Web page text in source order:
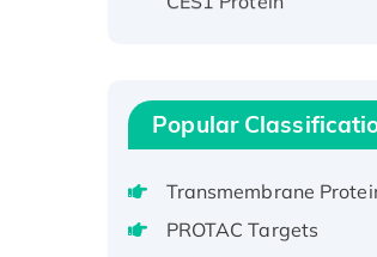
Recombinant E.coli
protein, His-tagged
Recombinant Human
Recombinant Full
Potassium Voltage-
Popular
Transmembrane
PROTAC Targets